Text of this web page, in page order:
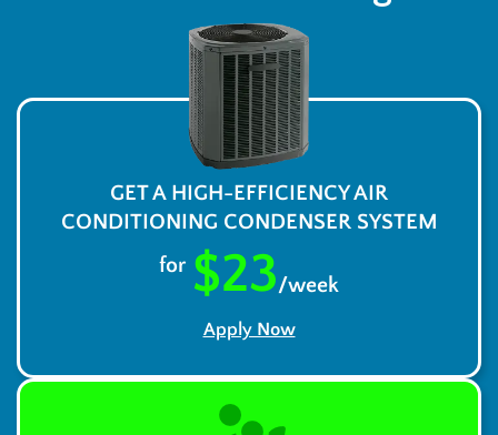
GET A HIGH-EFFICIENCY AIR
CONDITIONING CONDENSER SYSTEM
for $23/week
Apply Now